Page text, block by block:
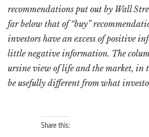
recommendations put out by Wall
far below that of “buy”
investors have an excess of positive
little negative information. The
ursine view of life and the market, in
be usefully different from what
Share this: